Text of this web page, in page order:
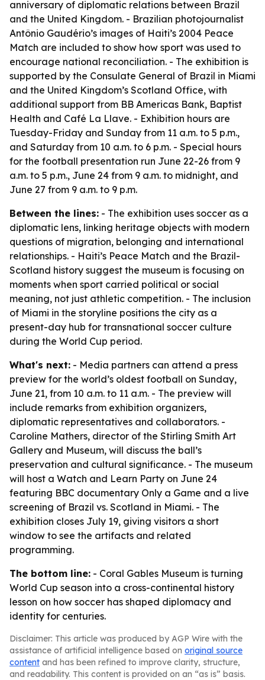
anniversary of diplomatic relations between Brazil
and the United Kingdom. - Brazilian photojournalist
Antônio Gaudério’s images of Haiti’s 2004 Peace
Match are included to show how sport was used to
encourage national reconciliation. - The exhibition is
supported by the Consulate General of Brazil in Miami
and the United Kingdom’s Scotland Office, with
additional support from BB Americas Bank, Baptist
Health and Café La Llave. - Exhibition hours are
Tuesday-Friday and Sunday from 11 a.m. to 5 p.m.,
and Saturday from 10 a.m. to 6 p.m. - Special hours
for the football presentation run June 22-26 from 9
a.m. to 5 p.m., June 24 from 9 a.m. to midnight, and
June 27 from 9 a.m. to 9 p.m.
Between the lines: - The exhibition uses soccer as a
diplomatic lens, linking heritage objects with modern
questions of migration, belonging and international
relationships. - Haiti’s Peace Match and the Brazil-
Scotland history suggest the museum is focusing on
moments when sport carried political or social
meaning, not just athletic competition. - The inclusion
of Miami in the storyline positions the city as a
present-day hub for transnational soccer culture
during the World Cup period.
What's next: - Media partners can attend a press
preview for the world’s oldest football on Sunday,
June 21, from 10 a.m. to 11 a.m. - The preview will
include remarks from exhibition organizers,
diplomatic representatives and collaborators. -
Caroline Mathers, director of the Stirling Smith Art
Gallery and Museum, will discuss the ball’s
preservation and cultural significance. - The museum
will host a Watch and Learn Party on June 24
featuring BBC documentary Only a Game and a live
screening of Brazil vs. Scotland in Miami. - The
exhibition closes July 19, giving visitors a short
window to see the artifacts and related
programming.
The bottom line: - Coral Gables Museum is turning
World Cup season into a cross-continental history
lesson on how soccer has shaped diplomacy and
identity for centuries.
Disclaimer: This article was produced by AGP Wire with the
assistance of artificial intelligence based on original source
content and has been refined to improve clarity, structure,
and readability. This content is provided on an “as is” basis.